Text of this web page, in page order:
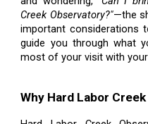
Creek Observatory?"—the
important considerations
guide you through what
most of your visit with
Why Hard Labor